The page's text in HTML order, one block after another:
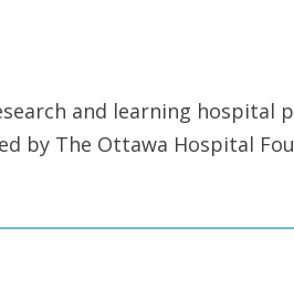
and learning hospital
by The Ottawa Hospital